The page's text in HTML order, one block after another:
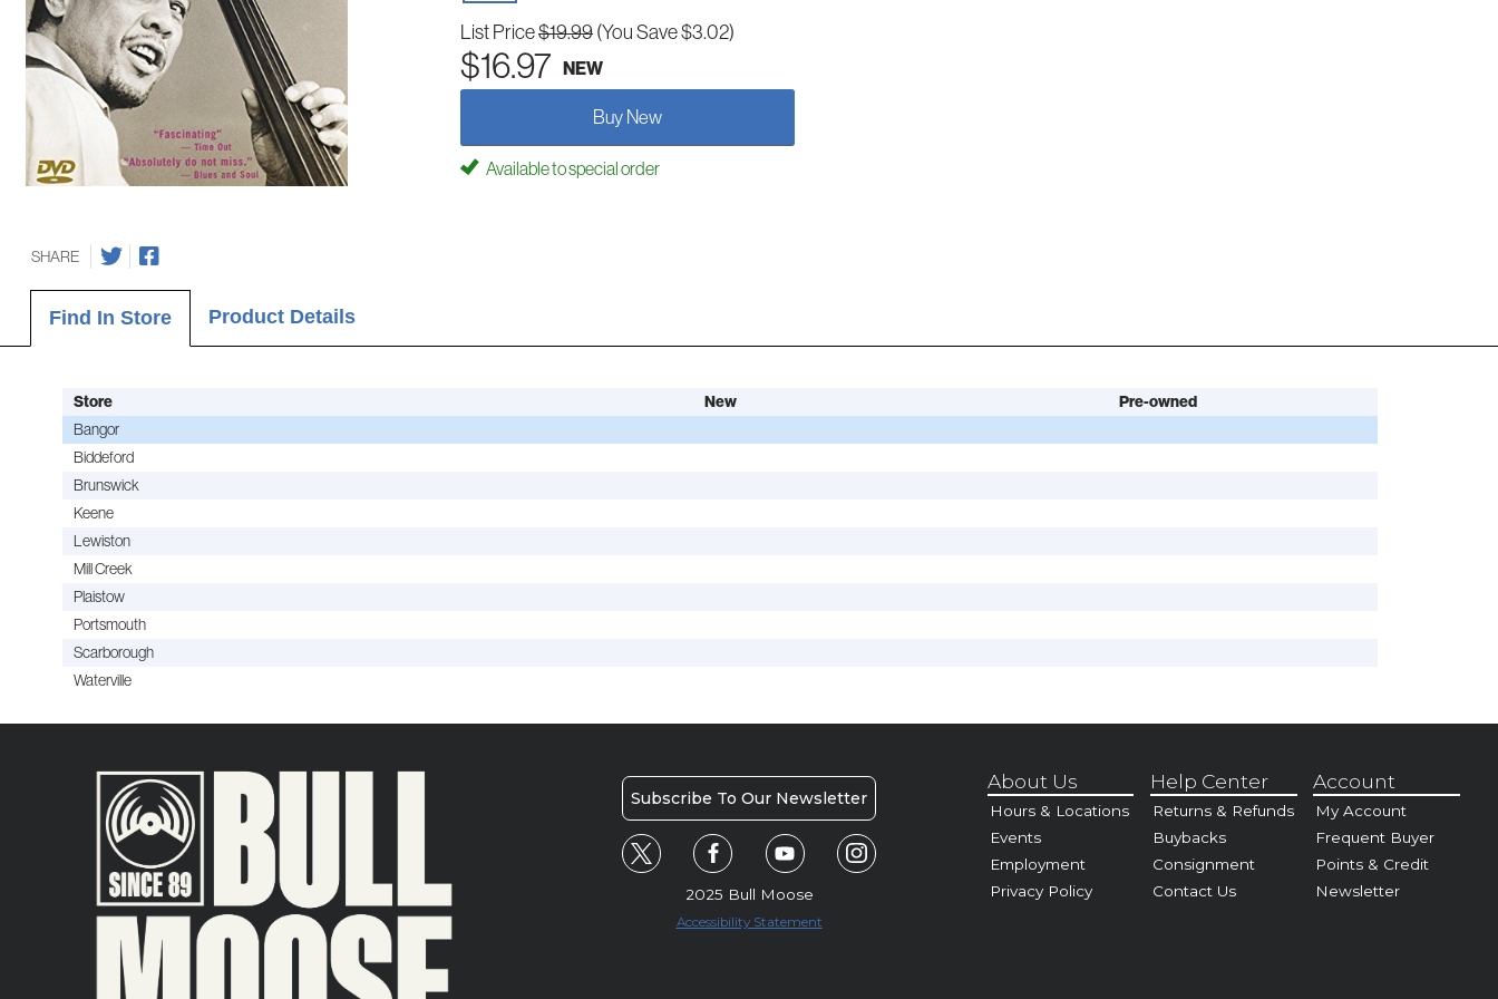
List Price$19.99 (You Save $3.02)
$16.97 NEW
Buy New
Available to special order
SHARE
Find In Store Product Details
Store New Pre-owned
Bangor
Biddeford
Brunswick
Keene
Lewiston
Mill Creek
Plaistow
Portsmouth
Scarborough
Waterville
Subscribe To Our Newsletter
2025 Bull Moose
Accessibility Statement
About Us
Hours & Locations
Events
Employment
Privacy Policy
Help Center
Returns & Refunds
Buybacks
Consignment
Contact Us
Account
My Account
Frequent Buyer
Points & Credit
Newsletter